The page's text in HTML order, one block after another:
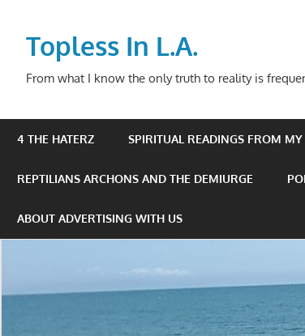
contentTopless In L.A.
From what I know the only truth to reality is
4 THE HATERZ SPIRITUAL READINGS FROM MY
REPTILIANS ARCHONS AND THE DEMIURGE
ABOUT ADVERTISING WITH US